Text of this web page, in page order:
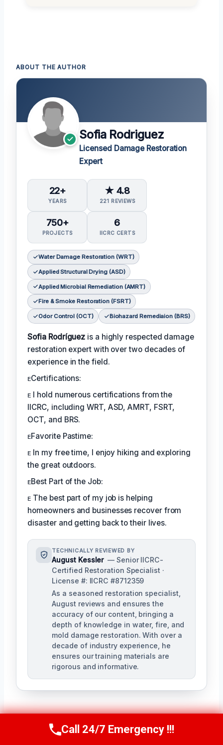
ABOUT THE AUTHOR
Sofia Rodriguez
Licensed Damage Restoration
Expert
22+
YEARS
★ 4.8
221 REVIEWS
750+
PROJECTS
6
IICRC CERTS
Water Damage Restoration (WRT)
Applied Structural Drying (ASD)
Applied Microbial Remediation (AMRT)
Fire & Smoke Restoration (FSRT)
Odor Control (OCT) Biohazard Remediaion (BRS)
Sofia Rodríguez is a highly respected damage
restoration expert with over two decades of
experience in the field.
ᴇCertifications:
ᴇ I hold numerous certifications from the
IICRC, including WRT, ASD, AMRT, FSRT,
OCT, and BRS.
ᴇFavorite Pastime:
ᴇ In my free time, I enjoy hiking and exploring
the great outdoors.
ᴇBest Part of the Job:
ᴇ The best part of my job is helping
homeowners and businesses recover from
disaster and getting back to their lives.
TECHNICALLY REVIEWED BY
August Kessler — Senior IICRC-
Certified Restoration Specialist ·
License #: IICRC #8712359
As a seasoned restoration specialist,
August reviews and ensures the
accuracy of our content, bringing a
depth of knowledge in water, fire, and
mold damage restoration. With over a
decade of industry experience, he
ensures our training materials are
rigorous and informative.
Call Us Now(760) 334-5108
Call 24/7 Emergency !!!